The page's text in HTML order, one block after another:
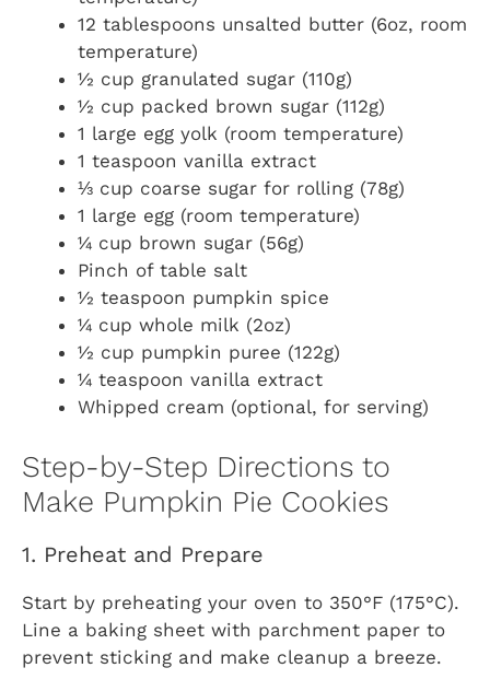
12 tablespoons unsalted butter (6oz, room
temperature)
½ cup granulated sugar (110g)
½ cup packed brown sugar (112g)
1 large egg yolk (room temperature)
1 teaspoon vanilla extract
⅓ cup coarse sugar for rolling (78g)
1 large egg (room temperature)
¼ cup brown sugar (56g)
Pinch of table salt
½ teaspoon pumpkin spice
¼ cup whole milk (2oz)
½ cup pumpkin puree (122g)
¼ teaspoon vanilla extract
Whipped cream (optional, for serving)
Step-by-Step Directions to
Make Pumpkin Pie Cookies
1. Preheat and Prepare
Start by preheating your oven to 350°F (175°C).
Line a baking sheet with parchment paper to
prevent sticking and make cleanup a breeze.